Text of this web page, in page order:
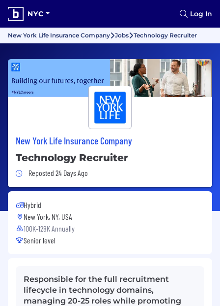
NYC Log In
New York Life Insurance Company Jobs Technology Recruiter
New York Life Insurance Company
Technology Recruiter
Job Posted 24 Days Ago
Reposted 24 Days Ago
Hybrid
New York, NY, USA
100K-128K Annually
Senior level
Responsible for the full recruitment
lifecycle in technology domains,
managing 20-25 roles while promoting